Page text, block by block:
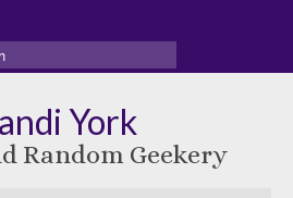
York
Random Geekery